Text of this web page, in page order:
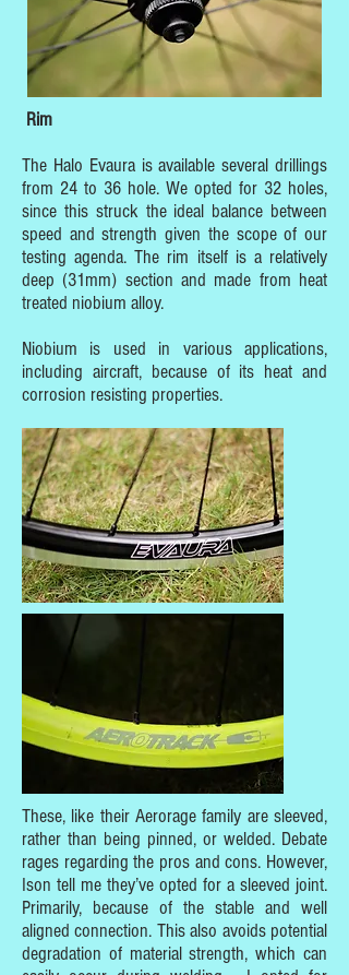
Rim
The Halo Evaura is available several drillings
from 24 to 36 hole. We opted for 32 holes,
since this struck the ideal balance between
speed and strength given the scope of our
testing agenda. The rim itself is a relatively
deep (31mm) section and made from heat
treated niobium alloy.
Niobium is used in various applications,
including aircraft, because of its heat and
corrosion resisting properties.
These, like their Aerorage family are sleeved,
rather than being pinned, or welded. Debate
rages regarding the pros and cons. However,
Ison tell me they’ve opted for a sleeved joint.
Primarily, because of the stable and well
aligned connection. This also avoids potential
degradation of material strength, which can